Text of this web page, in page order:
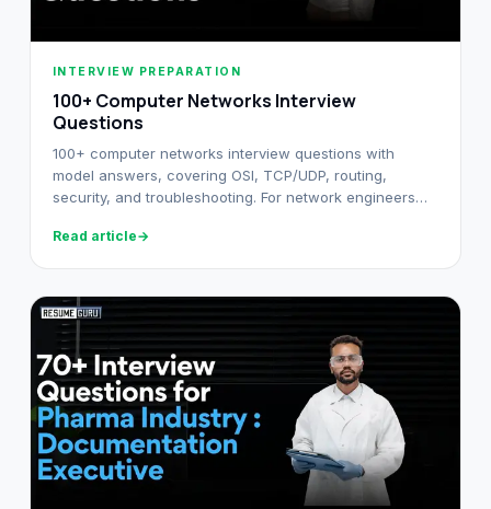
INTERVIEW PREPARATION
100+ Computer Networks Interview
Questions
100+ computer networks interview questions with
model answers, covering OSI, TCP/UDP, routing,
security, and troubleshooting. For network engineers
Read article→